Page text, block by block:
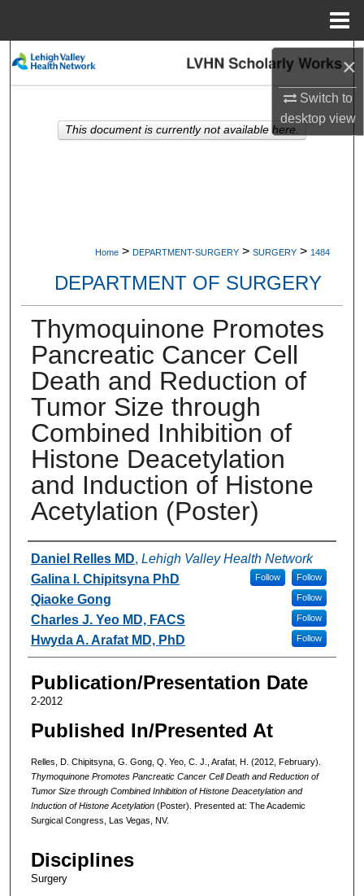
×
Switch to
desktopview
Search
My Account
Home > DEPARTMENT-SURGERY > SURGERY > 1484
DEPARTMENT OF SURGERY
Thymoquinone Promotes
Pancreatic Cancer Cell
Death and Reduction of
Tumor Size through
Combined Inhibition of
Histone Deacetylation
and Induction of Histone
Acetylation (Poster)
Authors
Daniel Relles MD, Lehigh Valley Health Network
Follow
Galina I. Chipitsyna PhD Follow
Qiaoke Gong Follow
Charles J. Yeo MD, FACS Follow
Hwyda A. Arafat MD, PhD Follow
Publication/Presentation Date
2-2012
Published In/Presented At
Relles, D. Chipitsyna, G. Gong, Q. Yeo, C. J., Arafat, H. (2012, February).
Thymoquinone Promotes Pancreatic Cancer Cell Death and Reduction of
Tumor Size through Combined Inhibition of Histone Deacetylation and
Induction of Histone Acetylation(Poster). Presented at: The Academic
Surgical Congress, Las Vegas, NV.
Disciplines
Surgery
This document is currently not available here.